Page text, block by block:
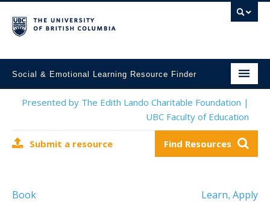
Social & Emotional Learning Resource Finder
Home
Mental Health Resources
Contact Us
Presented by The Edith Lando Charitable Foundation |
UBC Faculty of Education
Submit a resource Find Resources
Book Learn, Apply